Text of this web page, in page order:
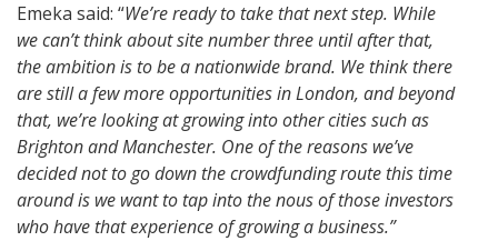
Emeka said: “We’re ready to take that next step. While
we can’t think about site number three until after that,
the ambition is to be a nationwide brand. We think there
are still a few more opportunities in London, and beyond
that, we’re looking at growing into other cities such as
Brighton and Manchester. One of the reasons we’ve
decided not to go down the crowdfunding route this time
around is we want to tap into the nous of those investors
who have that experience of growing a business.”